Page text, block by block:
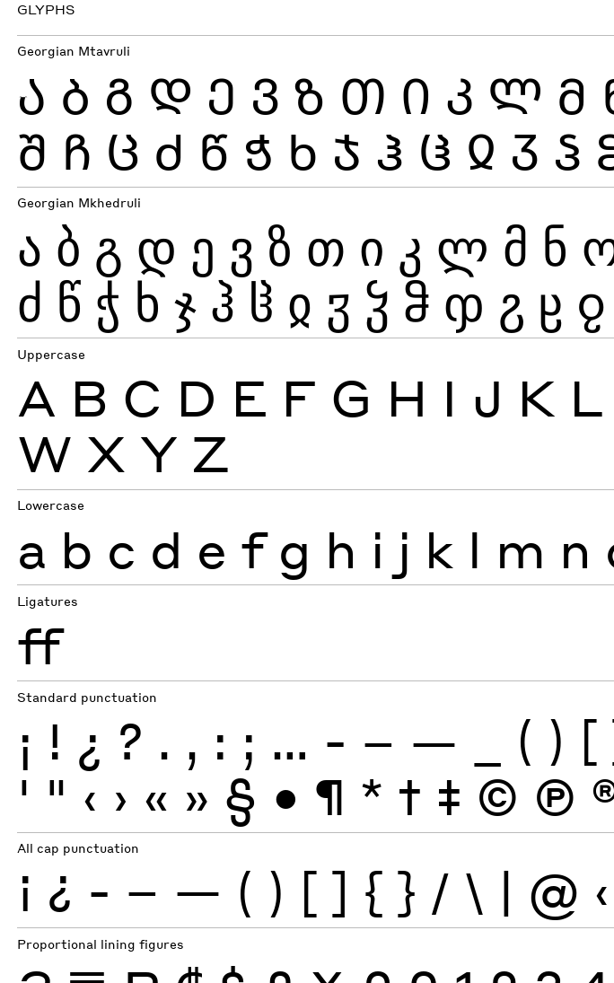
GLYPHS
Georgian Mtavruli
Ა Ბ Გ Დ Ე Ვ Ზ Თ Ი Კ Ლ Მ
Შ Ჩ Ც Ძ Წ Ჭ Ხ Ჯ Ჰ Ჱ Ჲ Ჳ Ჴ
Georgian Mkhedruli
ა ბ გ დ ე ვ ზ თ ი კ ლ მ ნ
ძ წ ჭ ხ ჯ ჰ ჱ ჲ ჳ ჴ ჵ ჶ ჷ ჸ ჹ
Uppercase
A B C D E F G H I J K L
W X Y Z
Lowercase
a b c d e f g h i j k l m n
Ligatures
ff
Standard punctuation
¡ ! ¿ ? . , : ; … - – — ( ) [
' " ‹ › « » § • ¶ * † ‡ © Ⓟ
All cap punctuation
¡ ¿ - – — ( ) [ ] { } / \ | @ ‹
Proportional lining figures